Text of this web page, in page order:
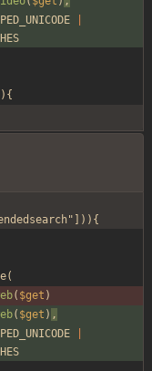
){
(
( $get )
( $get ) ,